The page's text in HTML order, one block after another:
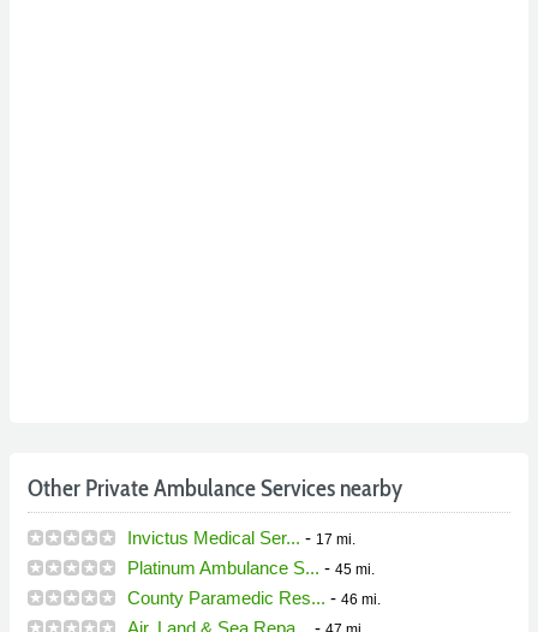
Other Private Ambulance Services nearby
Invictus Medical Ser... - 17 mi.
Platinum Ambulance S... - 45 mi.
County Paramedic Res... - 46 mi.
Air, Land & Sea Repa... -